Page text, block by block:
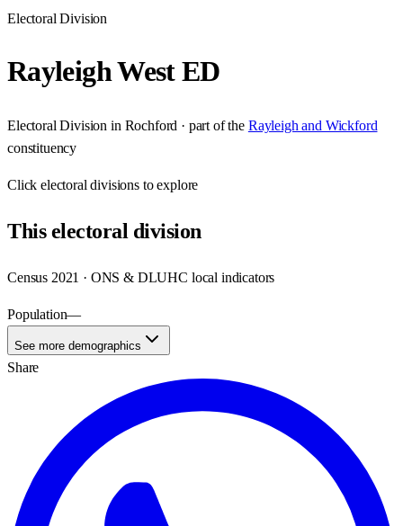
Electoral Division
Rayleigh West ED
Electoral Division in Rochford · part of the Rayleigh and Wickford
constituency
Clickelectoral divisions to explore
Thiselectoral division
Census 2021 · ONS & DLUHC local indicators
Population—
See more demographics
Share